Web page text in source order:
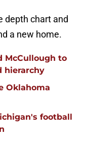
depth chart and
a new home.
McCullough to
hierarchy
Oklahoma
football